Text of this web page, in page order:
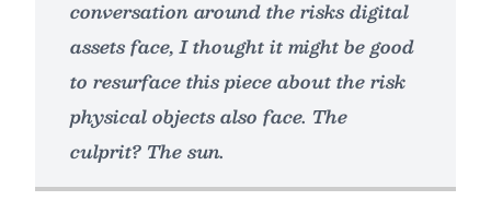
conversation around the risks digital
assets face, I thought it might be good
to resurface this piece about the risk
physical objects also face. The
culprit? The sun.